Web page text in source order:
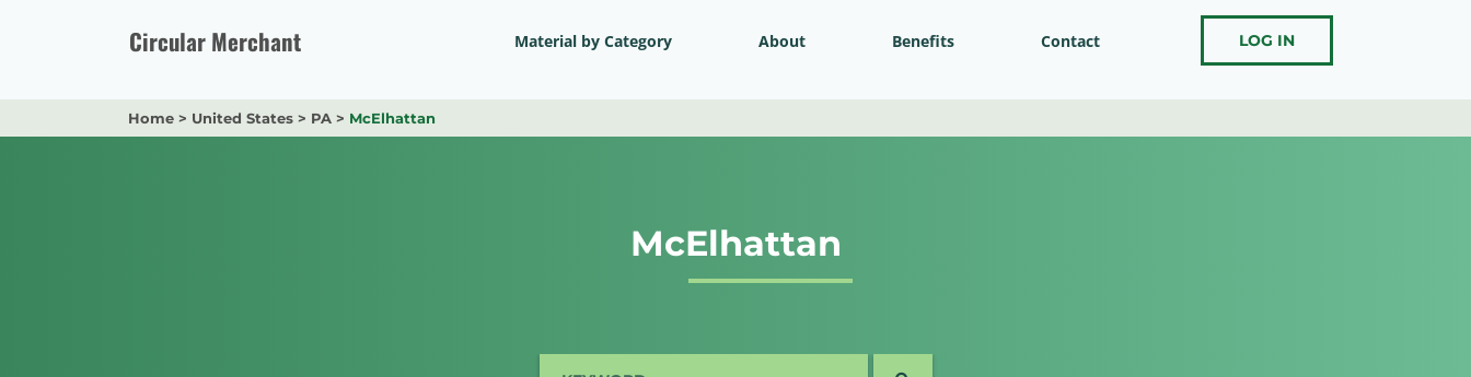
Circular Merchant Material by Category About Benefits Contact LOG IN
Home > United States > PA > McElhattan
McElhattan